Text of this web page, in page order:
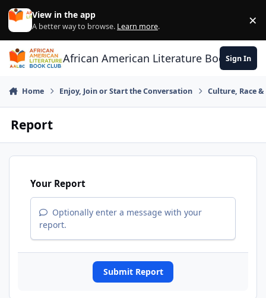
Skip to content
View in the app
A better way to browse. Learn more. ×
African American Literature Book Club
Sign In
Home Enjoy, Join or Start the Conversation Culture, Race
Report
Your Report
Optionally enter a message with your
report.
Submit Report